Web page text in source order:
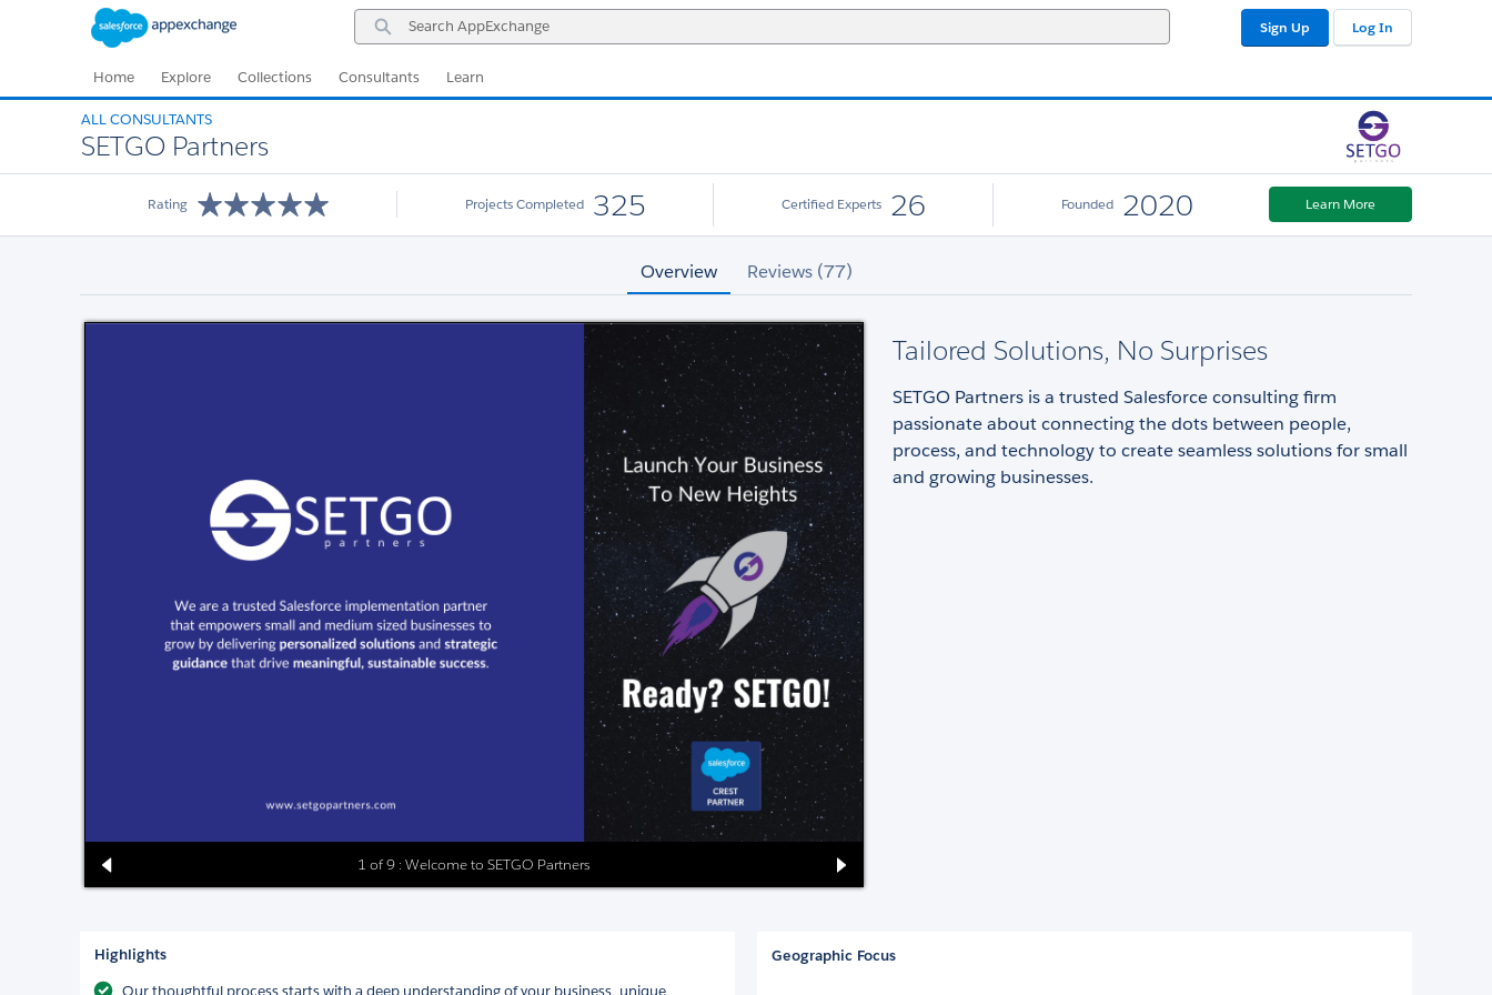
Search
AppExchange
Sign Up Log In
Home Explore Collections Consultants Learn
ALL CONSULTANTS
SETGO Partners
Rating Projects Completed 325 Certified Experts 26 Founded 2020 Learn More
Overview Reviews (77)
1 of 9 : Welcome to SETGO Partners
Tailored Solutions, No Surprises
SETGO Partners is a trusted Salesforce consulting firm
passionate about connecting the dots between people,
process, and technology to create seamless solutions for small
and growing businesses.
Highlights
Our thoughtful process starts with a deep understanding of your business, unique
Geographic Focus